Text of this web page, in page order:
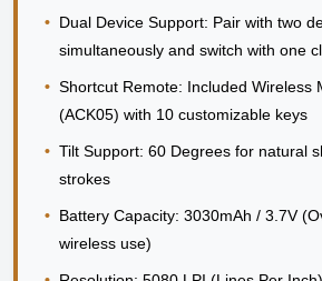
• Dual Device Support: Pair with two
simultaneously and switch with one
• Shortcut Remote: Included Wireless
(ACK05) with 10 customizable keys
• Tilt Support: 60 Degrees for natural
strokes
• Battery Capacity: 3030mAh / 3.7V
wireless use)